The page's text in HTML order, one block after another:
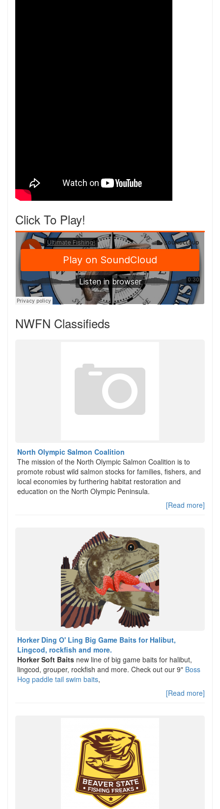
Click To Play!
NWFN Classifieds
North Olympic Salmon Coalition
The mission of the North Olympic Salmon Coalition is to
promote robust wild salmon stocks for families, fishers, and
local economies by furthering habitat restoration and
education on the North Olympic Peninsula.
[Read more]
Horker Ding O' Ling Big Game Baits for Halibut,
Lingcod, rockfish and more.
Horker Soft Baits new line of big game baits for halibut,
lingcod, grouper, rockfish and more. Check out our 9" Boss
Hog paddle tail swim baits,
[Read more]